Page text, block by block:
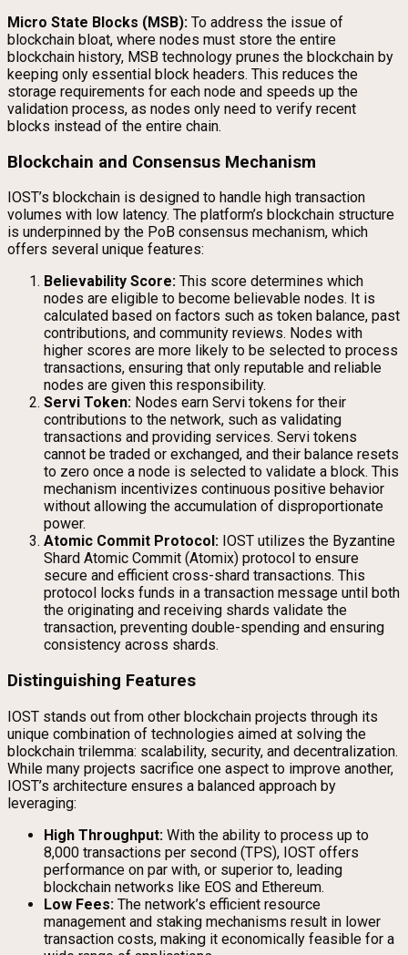
Micro State Blocks (MSB): To address the issue of
blockchain bloat, where nodes must store the entire
blockchain history, MSB technology prunes the blockchain by
keeping only essential block headers. This reduces the
storage requirements for each node and speeds up the
validation process, as nodes only need to verify recent
blocks instead of the entire chain.
Blockchain and Consensus Mechanism
IOST’s blockchain is designed to handle high transaction
volumes with low latency. The platform’s blockchain structure
is underpinned by the PoB consensus mechanism, which
offers several unique features:
Believability Score: This score determines which
nodes are eligible to become believable nodes. It is
calculated based on factors such as token balance, past
contributions, and community reviews. Nodes with
higher scores are more likely to be selected to process
transactions, ensuring that only reputable and reliable
nodes are given this responsibility.
Servi Token: Nodes earn Servi tokens for their
contributions to the network, such as validating
transactions and providing services. Servi tokens
cannot be traded or exchanged, and their balance resets
to zero once a node is selected to validate a block. This
mechanism incentivizes continuous positive behavior
without allowing the accumulation of disproportionate
power.
Atomic Commit Protocol: IOST utilizes the Byzantine
Shard Atomic Commit (Atomix) protocol to ensure
secure and efficient cross-shard transactions. This
protocol locks funds in a transaction message until both
the originating and receiving shards validate the
transaction, preventing double-spending and ensuring
consistency across shards.
Distinguishing Features
IOST stands out from other blockchain projects through its
unique combination of technologies aimed at solving the
blockchain trilemma: scalability, security, and decentralization.
While many projects sacrifice one aspect to improve another,
IOST’s architecture ensures a balanced approach by
leveraging:
High Throughput: With the ability to process up to
8,000 transactions per second (TPS), IOST offers
performance on par with, or superior to, leading
blockchain networks like EOS and Ethereum.
Low Fees: The network’s efficient resource
management and staking mechanisms result in lower
transaction costs, making it economically feasible for a